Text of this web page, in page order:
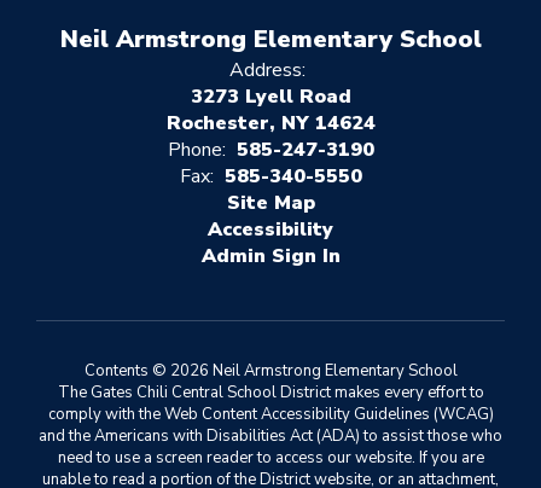
Neil Armstrong Elementary School
Address:
3273 Lyell Road
Rochester, NY 14624
Phone: 585-247-3190
Fax: 585-340-5550
Site Map
Accessibility
Sign In
Contents © 2026 Neil Armstrong Elementary School
The Gates Chili Central School District makes every effort to
comply with the Web Content Accessibility Guidelines (WCAG)
and the Americans with Disabilities Act (ADA) to assist those who
need to use a screen reader to access our website. If you are
unable to read a portion of the District website, or an attachment,